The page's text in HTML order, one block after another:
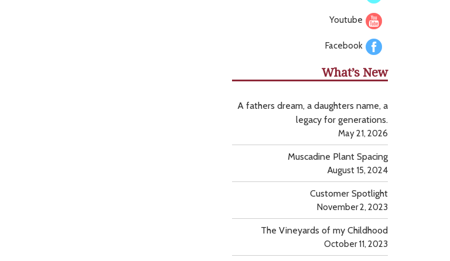
Youtube
Facebook
What’s New
A fathers dream, a daughters name, a
legacy for generations.
May 21, 2026
Muscadine Plant Spacing
August 15, 2024
Customer Spotlight
November 2, 2023
The Vineyards of my Childhood
October 11, 2023